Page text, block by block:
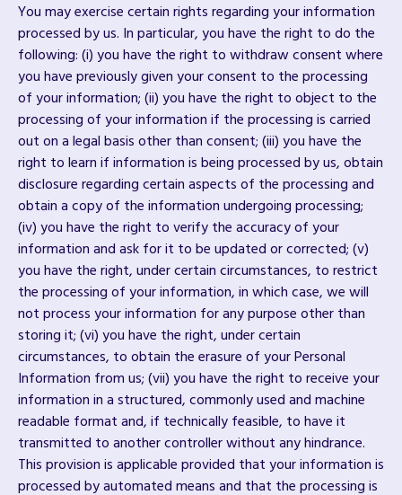
You may exercise certain rights regarding your information
processed by us. In particular, you have the right to do the
following: (i) you have the right to withdraw consent where
you have previously given your consent to the processing
of your information; (ii) you have the right to object to the
processing of your information if the processing is carried
out on a legal basis other than consent; (iii) you have the
right to learn if information is being processed by us, obtain
disclosure regarding certain aspects of the processing and
obtain a copy of the information undergoing processing;
(iv) you have the right to verify the accuracy of your
information and ask for it to be updated or corrected; (v)
you have the right, under certain circumstances, to restrict
the processing of your information, in which case, we will
not process your information for any purpose other than
storing it; (vi) you have the right, under certain
circumstances, to obtain the erasure of your Personal
Information from us; (vii) you have the right to receive your
information in a structured, commonly used and machine
readable format and, if technically feasible, to have it
transmitted to another controller without any hindrance.
This provision is applicable provided that your information is
processed by automated means and that the processing is